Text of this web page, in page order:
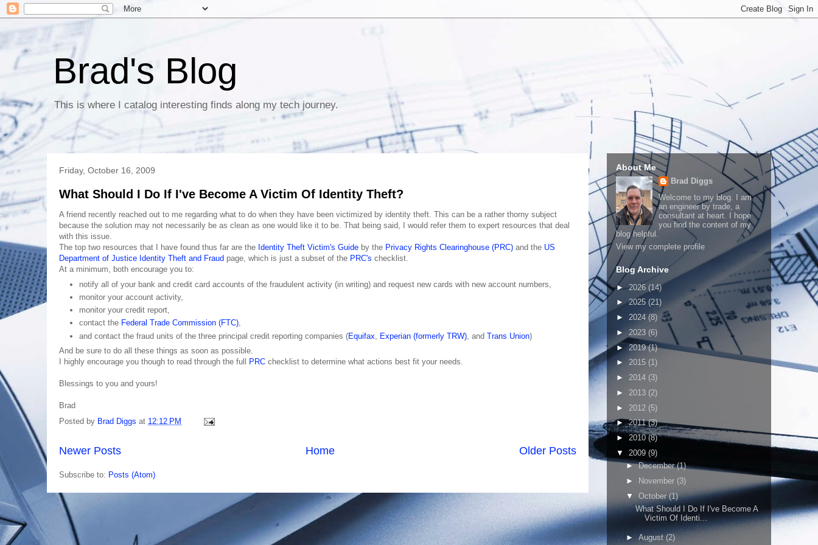
Brad's Blog
This is where I catalog interesting finds along my tech journey.
Friday, October 16, 2009
What Should I Do If I've Become A Victim Of Identity Theft?
A friend recently reached out to me regarding what to do when they have been victimized by identity theft. This can be a rather thorny subject
because the solution may not necessarily be as clean as one would like it to be. That being said, I would refer them to expert resources that deal
with this issue.
The top two resources that I have found thus far are the Identity Theft Victim's Guide by the Privacy Rights Clearinghouse (PRC) and the US
Department of Justice Identity Theft and Fraud page, which is just a subset of the PRC's checklist.
At a minimum, both encourage you to:
notify all of your bank and credit card accounts of the fraudulent activity (in writing) and request new cards with new account numbers,
monitor your account activity,
monitor your credit report,
contact the Federal Trade Commission (FTC),
and contact the fraud units of the three principal credit reporting companies (Equifax Experian (formerly TRW), and Trans Union)
And be sure to do all these things as soon as possible.
I highly encourage you though to read through the full
PRC checklist to determine what actions best fit your needs.
Blessings to you and yours!
Brad
Posted by Brad Diggs at 12:12 PM
Newer Posts Older Posts
Home
Subscribe to: Posts (Atom)
About Me
Brad Diggs
Welcome to my blog. I am
an engineer by trade, a
consultant at heart. I hope
you find the content of my
blog helpful.
View my complete profile
Blog Archive
►2026 (14)
►2025 (21)
► 2024 (8)
► 2023 (6)
►2019(1)
► 2015 (1)
► 2014 (3)
► 2013 (2)
► 2012 (5)
►2011(3)
► 2010(8)
▼ 2009 (9)
►December(1)
►
November (3)
▼ October(1)
What Should I Do If I've Become A
Victim Of Identi...
►August(2)